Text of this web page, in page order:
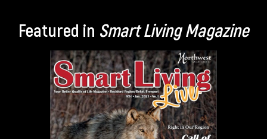
Featured in Smart Living Magazine